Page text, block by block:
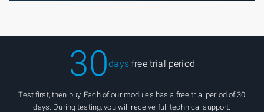
30 daysfree trial period
Test first, then buy. Each of our modules has a free trial period of 30
days. During testing, you will receive full technical support.